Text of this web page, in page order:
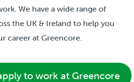
We have a wide range of
the UK & Ireland to help you
career at Greencore.
to work at Greencore